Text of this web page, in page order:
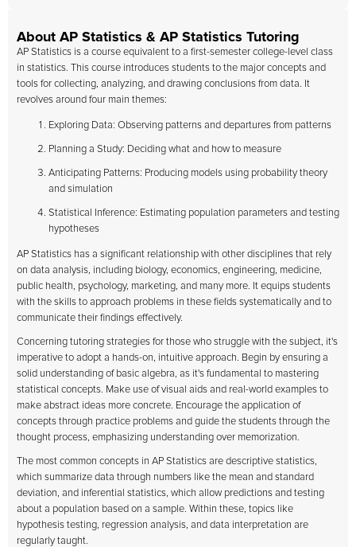
About AP Statistics & AP Statistics Tutoring
AP Statistics is a course equivalent to a first-semester college-level class
in statistics. This course introduces students to the major concepts and
tools for collecting, analyzing, and drawing conclusions from data. It
revolves around four main themes:
Exploring Data: Observing patterns and departures from patterns
Planning a Study: Deciding what and how to measure
Anticipating Patterns: Producing models using probability theory
and simulation
Statistical Inference: Estimating population parameters and testing
hypotheses
AP Statistics has a significant relationship with other disciplines that rely
on data analysis, including biology, economics, engineering, medicine,
public health, psychology, marketing, and many more. It equips students
with the skills to approach problems in these fields systematically and to
communicate their findings effectively.
Concerning tutoring strategies for those who struggle with the subject, it's
imperative to adopt a hands-on, intuitive approach. Begin by ensuring a
solid understanding of basic algebra, as it's fundamental to mastering
statistical concepts. Make use of visual aids and real-world examples to
make abstract ideas more concrete. Encourage the application of
concepts through practice problems and guide the students through the
thought process, emphasizing understanding over memorization.
The most common concepts in AP Statistics are descriptive statistics,
which summarize data through numbers like the mean and standard
deviation, and inferential statistics, which allow predictions and testing
about a population based on a sample. Within these, topics like
hypothesis testing, regression analysis, and data interpretation are
regularly taught.